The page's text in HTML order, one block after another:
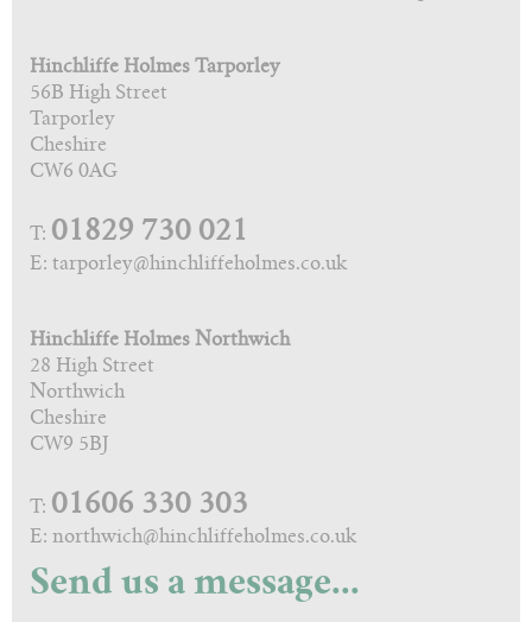
Hinchliffe Holmes Tarporley
56B High Street
Tarporley
Cheshire
CW6 0AG
T: 01829 730 021
E: tarporley@hinchliffeholmes.co.uk
Hinchliffe Holmes Northwich
28 High Street
Northwich
Cheshire
CW9 5BJ
T: 01606 330 303
E: northwich@hinchliffeholmes.co.uk
Send us a message...